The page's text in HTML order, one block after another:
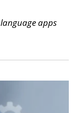
language apps